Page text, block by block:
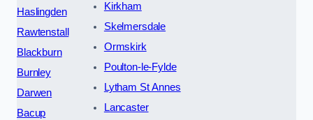
Haslingden
Rawtenstall
Blackburn
Burnley
Darwen
Bacup
Kirkham
Skelmersdale
Ormskirk
Poulton-le-Fylde
Lytham St Annes
Lancaster